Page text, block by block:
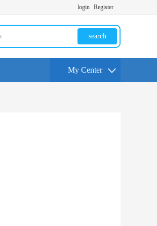
login Register
search
My Center